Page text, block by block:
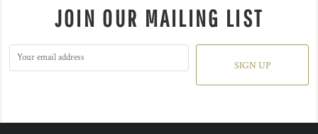
JOIN OUR MAILING LIST
SIGN UP